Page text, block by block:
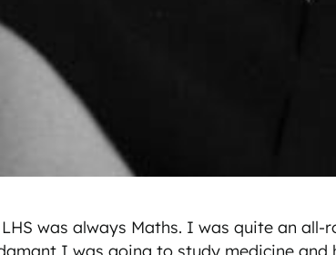
was always Maths. I was quite an
I was going to study medicine